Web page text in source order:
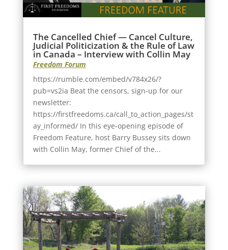
The Cancelled Chief — Cancel Culture,
Judicial Politicization & the Rule of Law
in Canada – Interview with Collin May
Freedom Forum
https://rumble.com/embed/v784x26/?
pub=vs2ia Beat the censors, sign-up for our
newsletter:
https://firstfreedoms.ca/call_to_action_pages/st
ay_informed/ In this eye-opening episode of
Freedom Feature, host Barry Bussey sits down
with Collin May, former Chief of the...